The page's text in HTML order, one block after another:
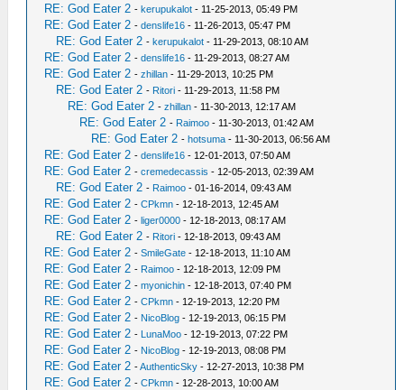
RE: God Eater 2 -kerupukalot - 11-25-2013, 05:49 PM
RE: God Eater 2 -denslife16 - 11-26-2013, 05:47 PM
RE: God Eater 2 -kerupukalot - 11-29-2013, 08:10 AM
RE: God Eater 2 -denslife16 - 11-29-2013, 08:27 AM
RE: God Eater 2 -zhillan - 11-29-2013, 10:25 PM
RE: God Eater 2 - Ritori - 11-29-2013, 11:58 PM
RE: God Eater 2 -zhillan - 11-30-2013, 12:17 AM
RE: God Eater 2 - Raimoo - 11-30-2013, 01:42 AM
RE: God Eater 2 -hotsuma - 11-30-2013, 06:56 AM
RE: God Eater 2 -denslife16 - 12-01-2013, 07:50 AM
RE: God Eater 2 -cremedecassis - 12-05-2013, 02:39 AM
RE: God Eater 2 - Raimoo - 01-16-2014, 09:43 AM
RE: God Eater 2 -CPkmn - 12-18-2013, 12:45 AM
RE: God Eater 2 -liger0000 - 12-18-2013, 08:17 AM
RE: God Eater 2 - Ritori - 12-18-2013, 09:43 AM
RE: God Eater 2 -SmileGate - 12-18-2013, 11:10 AM
RE: God Eater 2 - Raimoo - 12-18-2013, 12:09 PM
RE: God Eater 2 -myonichin - 12-18-2013, 07:40 PM
RE: God Eater 2 -CPkmn - 12-19-2013, 12:20 PM
RE: God Eater 2 - NicoBlog - 12-19-2013, 06:15 PM
RE: God Eater 2 - LunaMoo - 12-19-2013, 07:22 PM
RE: God Eater 2 - NicoBlog - 12-19-2013, 08:08 PM
RE: God Eater 2 -AuthenticSky - 12-27-2013, 10:38 PM
RE: God Eater 2 -CPkmn - 12-28-2013, 10:00 AM